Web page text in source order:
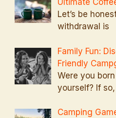
Ultimate
Let’s be
withdrawal is
Family Fun:
Friendly
Were you
yourself? If so,
Camping